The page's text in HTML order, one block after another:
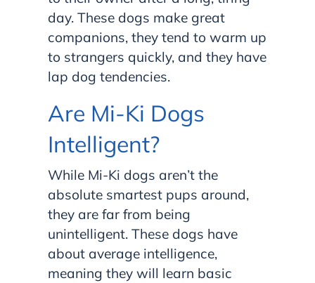
day. These dogs make great
companions, they tend to warm up
to strangers quickly, and they have
lap dog tendencies.
Are Mi-Ki Dogs
Intelligent?
While Mi-Ki dogs aren’t the
absolute smartest pups around,
they are far from being
unintelligent. These dogs have
about average intelligence,
meaning they will learn basic